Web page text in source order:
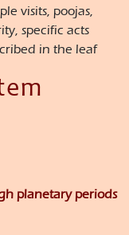
visits, poojas,
specific acts
in the leaf
planetary periods